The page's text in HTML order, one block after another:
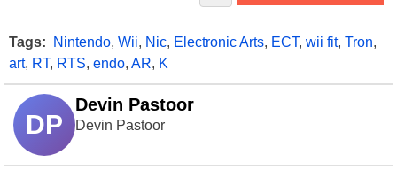
Tags: Nintendo, Wii, Nic, Electronic Arts, ECT, wii fit, Tron,
art, RT, RTS, endo, AR, K
DP
Devin Pastoor
Devin Pastoor